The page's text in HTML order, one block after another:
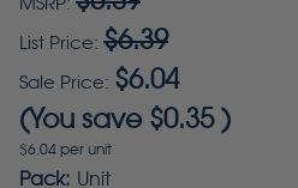
List Price: $6.39
Sale Price: $6.04
(You save $0.35)
$6.04 per unit
Pack: Unit